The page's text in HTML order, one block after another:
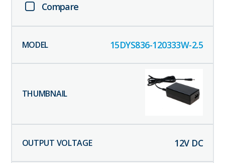
Compare
15DYS836-120333W-2.5
12V DC